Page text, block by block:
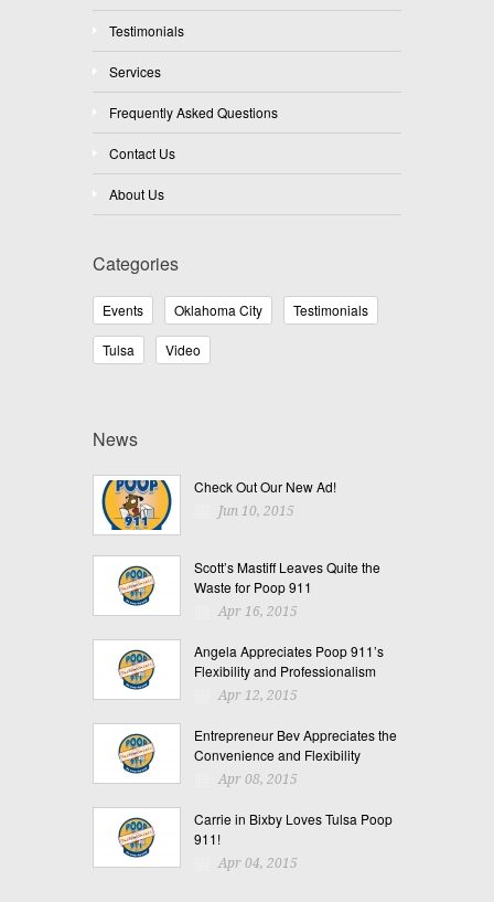
Testimonials
Services
Frequently Asked Questions
Contact Us
About Us
Categories
Events Oklahoma City Testimonials
Tulsa Video
News
Check Out Our New Ad!
Jun 10, 2015
Scott’s Mastiff Leaves Quite the
Waste for Poop 911
Apr 16, 2015
Angela Appreciates Poop 911’s
Flexibility and Professionalism
Apr 12, 2015
Entrepreneur Bev Appreciates the
Convenience and Flexibility
Apr 08, 2015
Carrie in Bixby Loves Tulsa Poop
911!
Apr 04, 2015